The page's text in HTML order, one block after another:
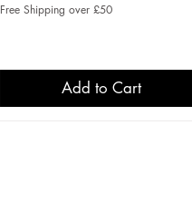
Free Shipping over £50
Add to Cart